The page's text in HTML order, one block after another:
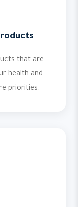
that are
health and
priorities.